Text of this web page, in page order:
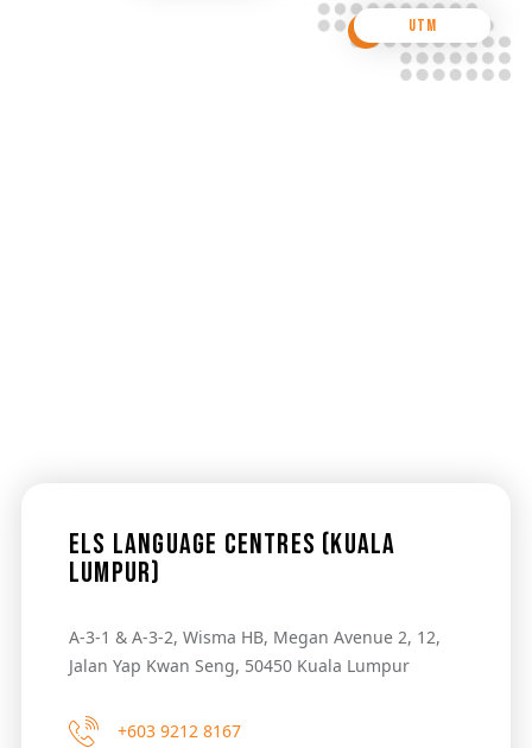
UTM
ELS Language Centres (Kuala
Lumpur)
A-3-1 & A-3-2, Wisma HB, Megan Avenue 2, 12,
Jalan Yap Kwan Seng, 50450 Kuala Lumpur
+603 9212 8167